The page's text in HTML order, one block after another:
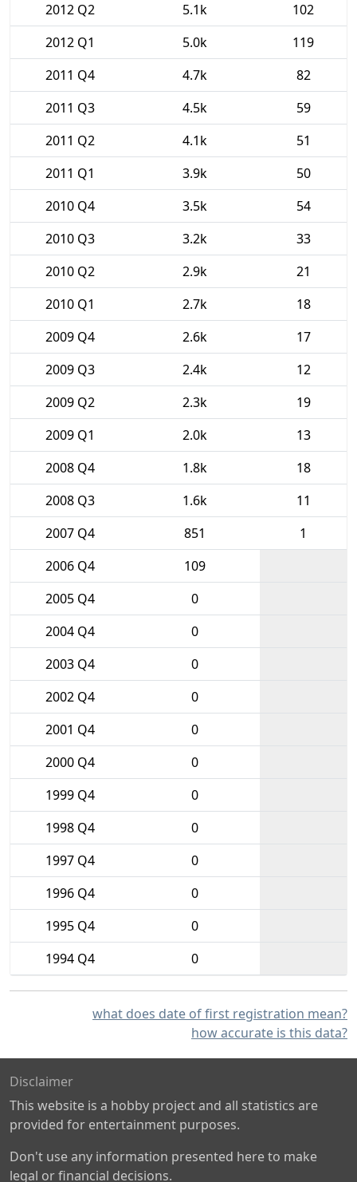
2012 Q2
5.1k
102
2012 Q1
5.0k
119
2011 Q4
4.7k
82
2011 Q3
4.5k
59
2011 Q2
4.1k
51
2011 Q1
3.9k
50
2010 Q4
3.5k
54
2010 Q3
3.2k
33
2010 Q2
2.9k
21
2010 Q1
2.7k
18
2009 Q4
2.6k
17
2009 Q3
2.4k
12
2009 Q2
2.3k
19
2009 Q1
2.0k
13
2008 Q4
1.8k
18
2008 Q3
1.6k
11
2007 Q4
851
1
2006 Q4
109
2005 Q4
0
2004 Q4
0
2003 Q4
0
2002 Q4
0
2001 Q4
0
2000 Q4
0
1999 Q4
0
1998 Q4
0
1997 Q4
0
1996 Q4
0
1995 Q4
0
1994 Q4
0
what does date of first registration mean?
how accurate is this data?
Disclaimer
This website is a hobby project and all statistics are
provided for entertainment purposes.
Don't use any information presented here to make
legal or financial decisions.